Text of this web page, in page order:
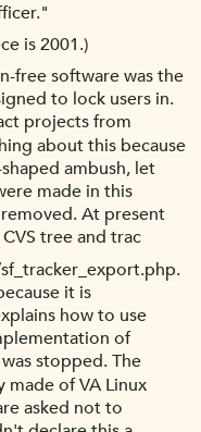
is 2001.)
free software was the
to lock users in.
projects from
about this because
ambush, let
made in this
At present
tree and trac
it is
how to use
of
stopped. The
of VA Linux
asked not to